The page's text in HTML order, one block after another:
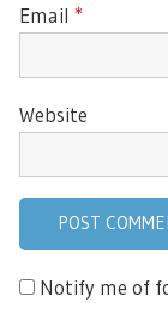
Email *
Website
Notify me of